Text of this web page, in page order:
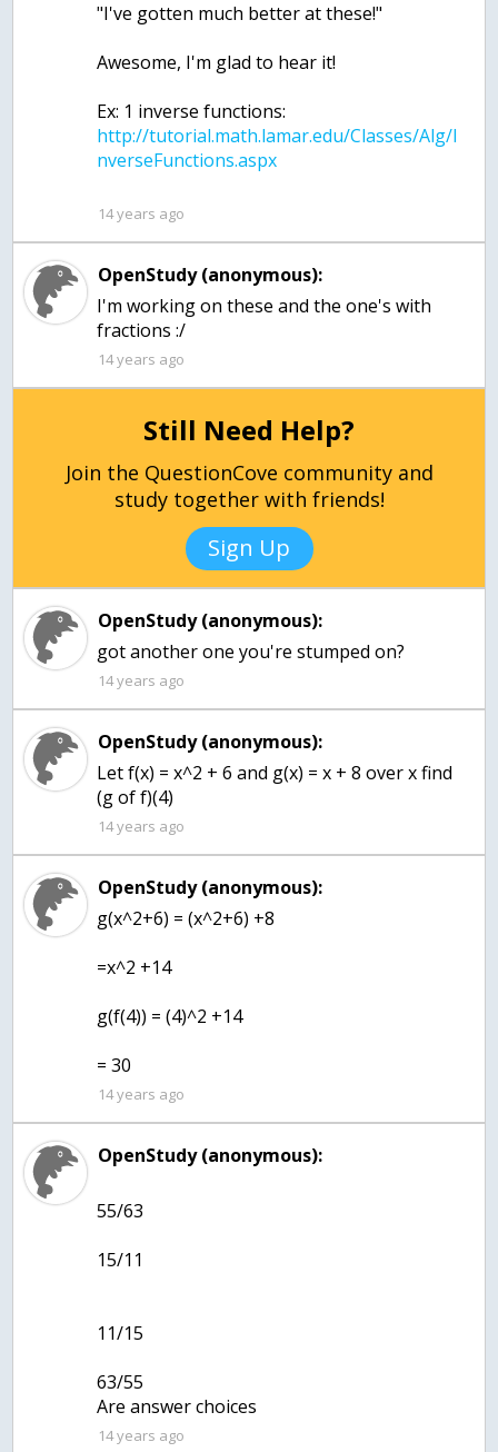
"I've gotten much better at these!"
Awesome, I'm glad to hear it!
Ex: 1 inverse functions:
http://tutorial.math.lamar.edu/Classes/Alg/I
14 years ago
OpenStudy (anonymous):
I'm working on these and the one's with
fractions :/
14 years ago
Still Need Help?
Join the QuestionCove community and
study together with friends!
Sign Up
OpenStudy (anonymous):
got another one you're stumped on?
14 years ago
OpenStudy (anonymous):
Let f(x) = x^2 + 6 and g(x) = x + 8 over x find
(g of f)(4)
14 years ago
OpenStudy (anonymous):
g(x^2+6) = (x^2+6) +8
=x^2 +14
g(f(4)) = (4)^2 +14
= 30
14 years ago
OpenStudy (anonymous):
55/63
15/11
11/15
63/55
Are answer choices
14 years ago